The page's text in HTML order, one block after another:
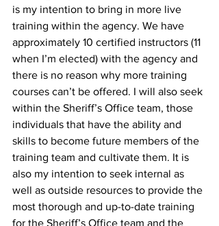
is my intention to bring in more live
training within the agency. We have
approximately 10 certified instructors (11
when I’m elected) with the agency and
there is no reason why more training
courses can’t be offered. I will also seek
within the Sheriff’s Office team, those
individuals that have the ability and
skills to become future members of the
training team and cultivate them. It is
also my intention to seek internal as
well as outside resources to provide the
most thorough and up-to-date training
for the Sheriff’s Office team and the